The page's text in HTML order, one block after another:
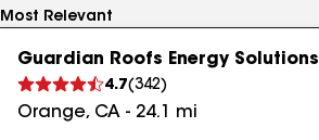
Guardian Roofs Energy Solutions
4.7(342)
Orange, CA - 24.1 mi